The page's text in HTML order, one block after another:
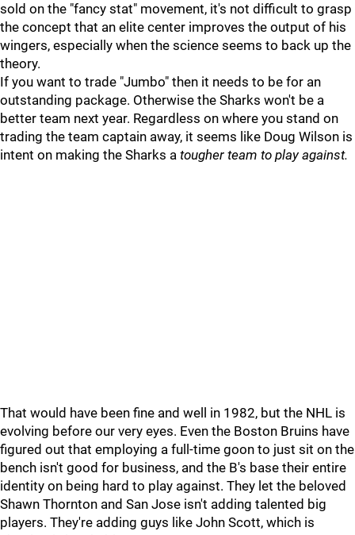
sold on the "fancy stat" movement, it's not difficult to grasp
the concept that an elite center improves the output of his
wingers, especially when the science seems to back up the
theory.
If you want to trade "Jumbo" then it needs to be for an
outstanding package. Otherwise the Sharks won't be a
better team next year. Regardless on where you stand on
trading the team captain away, it seems like Doug Wilson is
intent on making the Sharks a tougher team to play against.
That would have been fine and well in 1982, but the NHL is
evolving before our very eyes. Even the Boston Bruins have
figured out that employing a full-time goon to just sit on the
bench isn't good for business, and the B's base their entire
identity on being hard to play against. They let the beloved
Shawn Thornton and San Jose isn't adding talented big
players. They're adding guys like John Scott, which is